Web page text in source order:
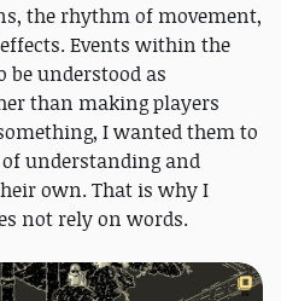
the rhythm of movement,
Events within the
be understood as
than making players
I wanted them to
understanding and
own. That is why I
not rely on words.